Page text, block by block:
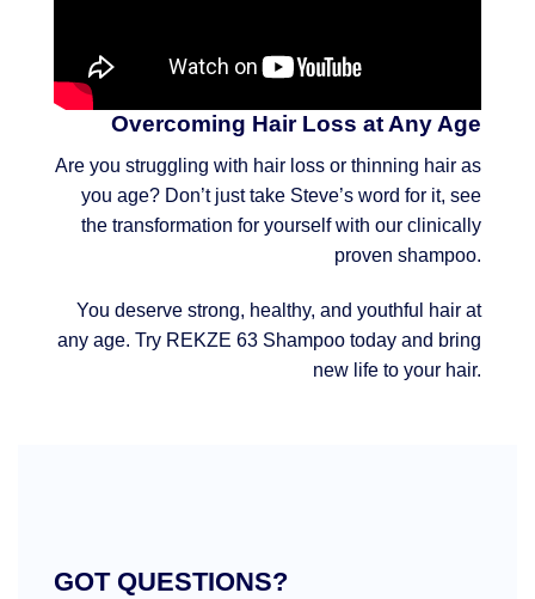
Overcoming Hair Loss at Any Age
Are you struggling with hair loss or thinning hair as
you age? Don’t just take Steve’s word for it, see
the transformation for yourself with our clinically
proven shampoo.
You deserve strong, healthy, and youthful hair at
any age. Try REKZE 63 Shampoo today and bring
new life to your hair.
GOT QUESTIONS?